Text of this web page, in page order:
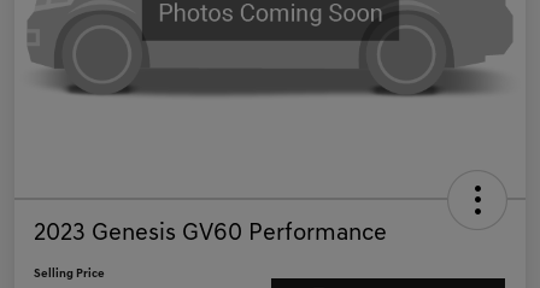
2023 Genesis GV60 Performance
Selling Price